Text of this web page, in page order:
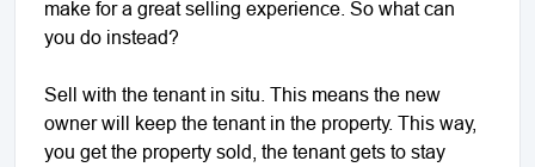
make for a great selling experience. So what can
you do instead?
Sell with the tenant in situ. This means the new
owner will keep the tenant in the property. This way,
you get the property sold, the tenant gets to stay